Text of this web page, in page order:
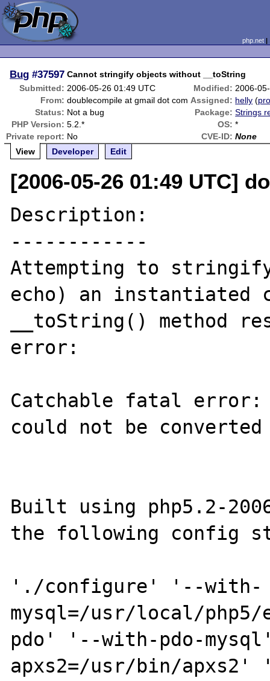
php.net
Bug #37597 Cannot stringify objects without __toString
Submitted: 2006-05-26 01:49 UTC Modified: 2006-
From: doublecompile at gmail dot com Assigned: helly (
Status: Not a bug Package: Strings
PHP Version: 5.2.* OS: *
Private report: No CVE-ID: None
View
Developer Edit
[2006-05-26 01:49 UTC]
Description:
------------
Attempting to
echo) an instantiated
__toString() method
error:
Catchable fatal
could not be
Built using php5.2-
the following config
'./configure' '--with-
mysql=/usr/local/
pdo' '--with-pdo-
apxs2=/usr/bin/